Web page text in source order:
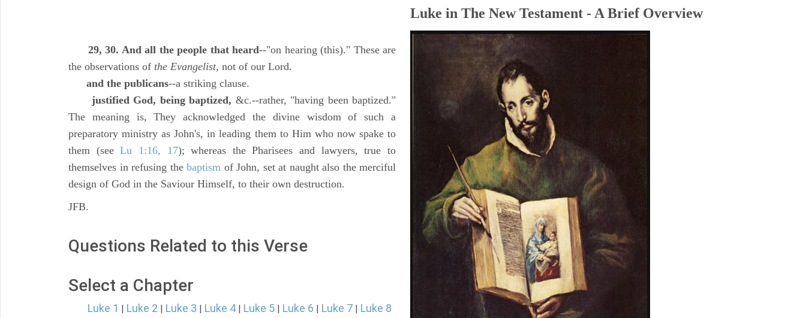
29, 30. And all the people that heard--"on hearing (this)." These are
the observations of the Evangelist, not of our Lord.
and the publicans--a striking clause.
justified God, being baptized, &c.--rather, "having been baptized."
The meaning is, They acknowledged the divine wisdom of such a
preparatory ministry as John's, in leading them to Him who now spake to
them (seeLu 1:16, 17); whereas the Pharisees and lawyers, true to
themselves in refusing the baptism of John, set at naught also the merciful
design of God in the Saviour Himself, to their own destruction.
JFB.
Questions Related to this Verse
Select a Chapter
Luke 1 | Luke 2 | Luke 3 | Luke 4 | Luke 5 | Luke 6 | Luke 7 | Luke 8
Luke in The New Testament - A Brief Overview